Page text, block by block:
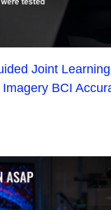
Joint
BCI